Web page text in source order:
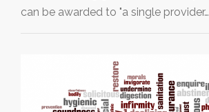
can be awarded to "a single provider…